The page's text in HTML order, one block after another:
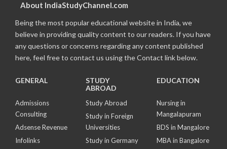
About IndiaStudyChannel.com
Being the most popular educational website in India, we
believe in providing quality content to our readers. If you have
any questions or concerns regarding any content published
here, feel free to contact us using the Contact link below.
GENERAL
Admissions
Consulting
Adsense Revenue
Infolinks
STUDY
ABROAD
Study Abroad
Study in Foreign
Universities
Study in Germany
EDUCATION
Nursing in
Mangalapuram
BDS in Mangalore
MBA in Bangalore